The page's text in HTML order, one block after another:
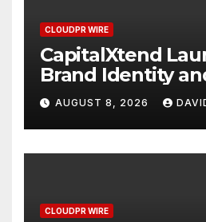
CLOUDPR WIRE
CapitalXtend
Brand Identity
Digital
AUGUST 8, 2026
CLOUDPR WIRE